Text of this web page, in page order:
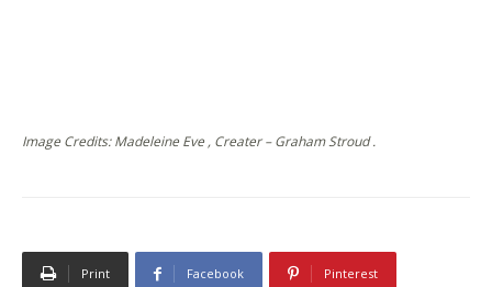
Image Credits: Madeleine Eve , Creater – Graham Stroud .
Print Facebook Pinterest